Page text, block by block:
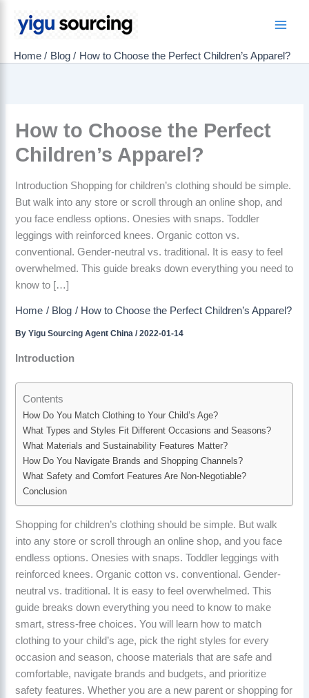
Home Blog How to Choose the Perfect Children’s Apparel?
How to Choose the Perfect
Children’s Apparel?
Introduction Shopping for children’s clothing should be simple.
But walk into any store or scroll through an online shop, and
you face endless options. Onesies with snaps. Toddler
leggings with reinforced knees. Organic cotton vs.
conventional. Gender-neutral vs. traditional. It is easy to feel
overwhelmed. This guide breaks down everything you need to
know to […]
Home Blog How to Choose the Perfect Children’s Apparel?
ByYigu Sourcing Agent China/2022-01-14
Introduction
Contents
How Do You Match Clothing to Your Child’s Age?
What Types and Styles Fit Different Occasions and Seasons?
What Materials and Sustainability Features Matter?
How Do You Navigate Brands and Shopping Channels?
What Safety and Comfort Features Are Non-Negotiable?
Conclusion
Shopping for children’s clothing should be simple. But walk
into any store or scroll through an online shop, and you face
endless options. Onesies with snaps. Toddler leggings with
reinforced knees. Organic cotton vs. conventional. Gender-
neutral vs. traditional. It is easy to feel overwhelmed. This
guide breaks down everything you need to know to make
smart, stress-free choices. You will learn how to match
clothing to your child’s age, pick the right styles for every
occasion and season, choose materials that are safe and
comfortable, navigate brands and budgets, and prioritize
safety features. Whether you are a new parent or shopping for